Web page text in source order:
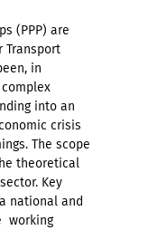
(PPP) are
Transport
in
into an
crisis
The scope
theoretical
Key
national and
working